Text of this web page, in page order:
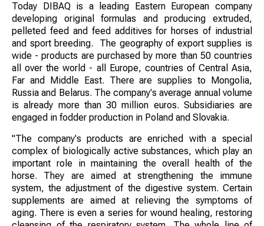
Today DIBAQ is a leading Eastern European company
developing original formulas and producing extruded,
pelleted feed and feed additives for horses of industrial
and sport breeding. The geography of export supplies is
wide - products are purchased by more than 50 countries
all over the world - all Europe, countries of Central Asia,
Far and Middle East. There are supplies to Mongolia,
Russia and Belarus. The company's average annual volume
is already more than 30 million euros. Subsidiaries are
engaged in fodder production in Poland and Slovakia.
"The company's products are enriched with a special
complex of biologically active substances, which play an
important role in maintaining the overall health of the
horse. They are aimed at strengthening the immune
system, the adjustment of the digestive system. Certain
supplements are aimed at relieving the symptoms of
aging. There is even a series for wound healing, restoring